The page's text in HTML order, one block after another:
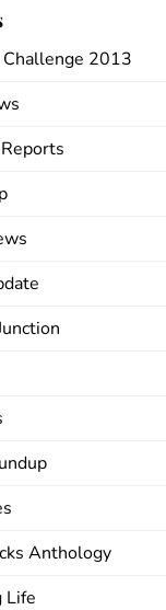
2013
Anthology
Life